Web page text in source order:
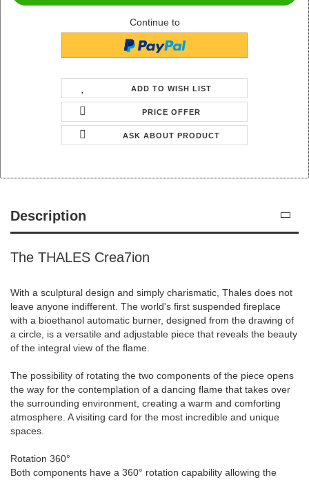
Continue to
ADD TO WISH LIST
PRICE OFFER
ASK ABOUT PRODUCT
Description
The THALES Crea7ion
With a sculptural design and simply charismatic, Thales does not
leave anyone indifferent. The world's first suspended fireplace
with a bioethanol automatic burner, designed from the drawing of
a circle, is a versatile and adjustable piece that reveals the beauty
of the integral view of the flame.
The possibility of rotating the two components of the piece opens
the way for the contemplation of a dancing flame that takes over
the surrounding environment, creating a warm and comforting
atmosphere. A visiting card for the most incredible and unique
spaces.
Rotation 360°
Both components have a 360° rotation capability allowing the